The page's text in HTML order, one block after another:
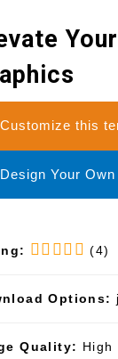
Customize this
Design Your
(4)
Options:
Quality: High